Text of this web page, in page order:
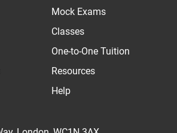
Mock Exams
Classes
One-to-One Tuition
Resources
Help